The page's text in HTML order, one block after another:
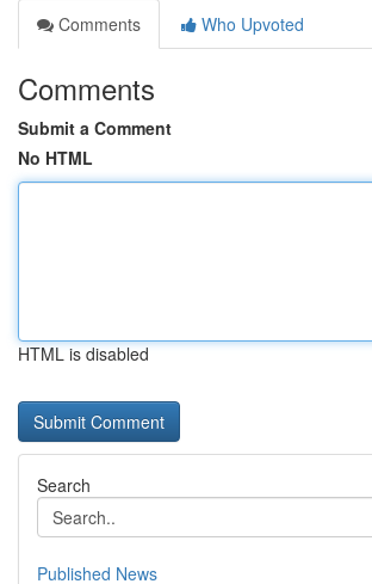
Comments
Who Upvoted
Comments
Submit a Comment
No HTML
HTML is disabled
Search
Published News